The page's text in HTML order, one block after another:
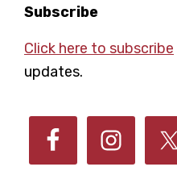
Footer
Subscribe
Click here to subscribe
updates.